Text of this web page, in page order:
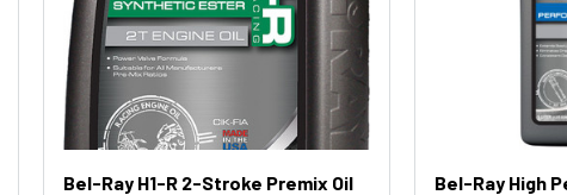
Bel-Ray H1-R 2-Stroke Premix Oil Bel-Ray High